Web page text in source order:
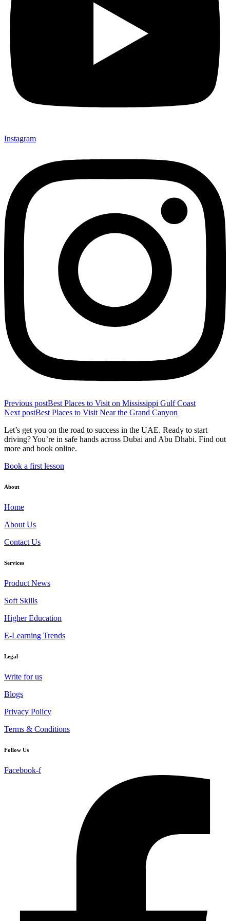
Instagram
Previous postBest Places to Visit on Mississippi Gulf Coast
Next postBest Places to Visit Near the Grand Canyon
Let’s get you on the road to success in the UAE. Ready to start
driving? You’re in safe hands across Dubai and Abu Dhabi. Find out
more and book online.
Book a first lesson
About
Home
About Us
Contact Us
Services
Product News
Soft Skills
Higher Education
E-Learning Trends
Legal
Write for us
Blogs
Privacy Policy
Terms & Conditions
Follow Us
Facebook-f